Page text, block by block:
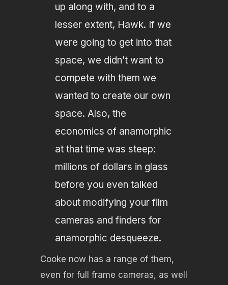
up along with, and to a
lesser extent, Hawk. If we
were going to get into that
space, we didn’t want to
compete with them we
wanted to create our own
space. Also, the
economics of anamorphic
at that time was steep:
millions of dollars in glass
before you even talked
about modifying your film
cameras and finders for
anamorphic desqueeze.
Cooke now has a range of them,
even for full frame cameras, as well